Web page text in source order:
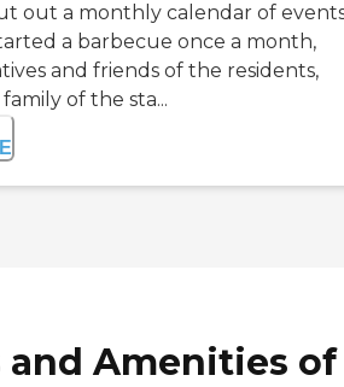
out a monthly calendar of
a barbecue once a month,
and friends of the residents,
of the sta...
and Amenities of